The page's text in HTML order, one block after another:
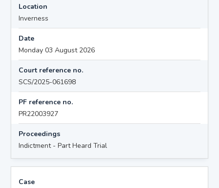
Location
Inverness
Date
Monday 03 August 2026
Court reference no.
SCS/2025-061698
PF reference no.
PR22003927
Proceedings
Indictment - Part Heard Trial
Case